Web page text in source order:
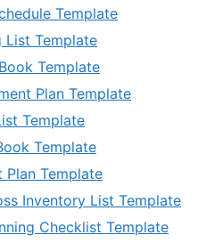
Template
List Template
Template
Plan Template
Template
Template
Plan Template
Inventory List Template
Checklist Template